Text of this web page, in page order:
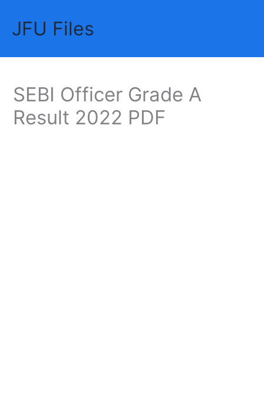
contentJFU Files
SEBI Officer Grade A
Result 2022 PDF